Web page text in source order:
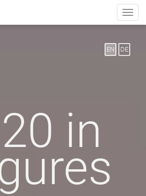
Toggle
DE
EN
in